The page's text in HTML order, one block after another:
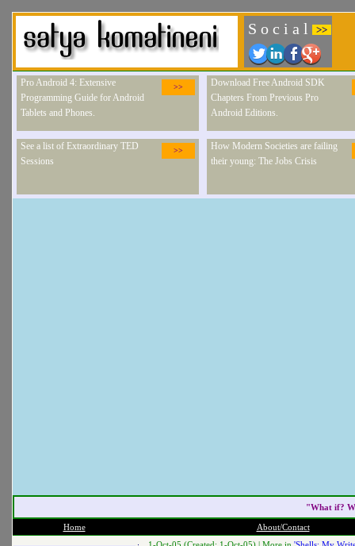
S o c i a l >>
>>
Pro Android 4: Extensive
Programming Guide for Android
Tablets and Phones.
Download Free Android SDK
Chapters From Previous Pro
Android Editions.
>>
See a list of Extraordinary TED
Sessions
How Modern Societies are failing
their young: The Jobs Crisis
"What if?
Home About/Contact